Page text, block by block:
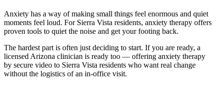
Anxiety has a way of making small things feel enormous and quiet
moments feel loud. For Sierra Vista residents, anxiety therapy offers
proven tools to quiet the noise and get your footing back.
The hardest part is often just deciding to start. If you are ready, a
licensed Arizona clinician is ready too — offering anxiety therapy
by secure video to Sierra Vista residents who want real change
without the logistics of an in-office visit.